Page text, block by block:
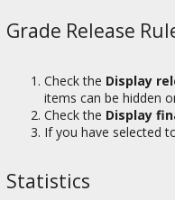
Grade Release
Check the Display
items can be hidden
Check the Display
If you have selected
Statistics